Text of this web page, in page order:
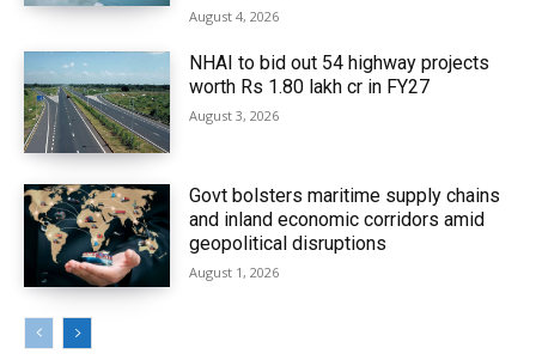
August 4, 2026
NHAI to bid out 54 highway projects
worth Rs 1.80 lakh cr in FY27
August 3, 2026
Govt bolsters maritime supply chains
and inland economic corridors amid
geopolitical disruptions
August 1, 2026